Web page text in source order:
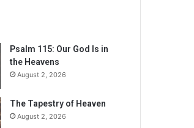
Psalm 115: Our God Is in
the Heavens
August 2, 2026
The Tapestry of Heaven
August 2, 2026